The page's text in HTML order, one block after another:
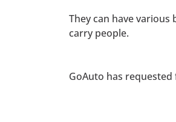
They can have
carry people.
GoAuto has